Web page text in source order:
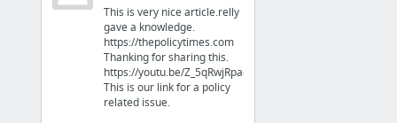
This is very nice article.relly
gave a knowledge.
https://thepolicytimes.com
Thanking for sharing this.
https://youtu.be/Z_5qRwjRpac
This is our link for a policy
related issue.